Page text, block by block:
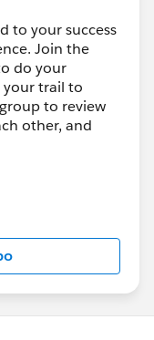
to your success
Join the
do your
trail to
to review
other, and
by
Looking
about-